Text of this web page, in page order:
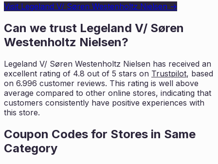
Visit Legeland V/ Søren Westenholtz Nielsen →
Can we trust Legeland V/ Søren
Westenholtz Nielsen?
Legeland V/ Søren Westenholtz Nielsen has received an
excellent rating of 4.8 out of 5 stars on Trustpilot, based
on 6.996 customer reviews. This rating is well above
average compared to other online stores, indicating that
customers consistently have positive experiences with
this store.
Coupon Codes for Stores in Same
Category